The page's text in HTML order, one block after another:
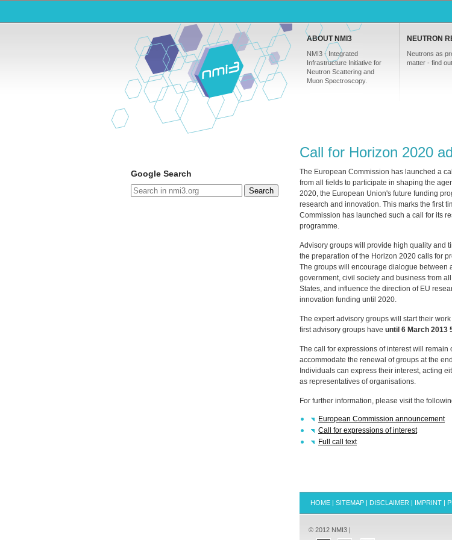
ABOUT NMI3
NMI3 - Integrated
Infrastructure Initiative for
Neutron Scattering and
Muon Spectroscopy.
NEUTRON
Neutrons as
matter - find
Google Search
Search
Call for Horizon 2020
The European Commission has launched a
from all fields to participate in shaping the
2020, the European Union's future funding
research and innovation. This marks the first
Commission has launched such a call for its
programme.
Advisory groups will provide high quality and
the preparation of the Horizon 2020 calls for
The groups will encourage dialogue between
government, civil society and business from
States, and influence the direction of EU
innovation funding until 2020.
The expert advisory groups will start their
first advisory groups have until 6 March 2013
The call for expressions of interest will
accommodate the renewal of groups at the
Individuals can express their interest, acting
as representatives of organisations.
For further information, please visit the
European Commission announcement
Call for expressions of interest
Full call text
HOME | SITEMAP | DISCLAIMER | IMPRINT |
© 2012 NMI3 |